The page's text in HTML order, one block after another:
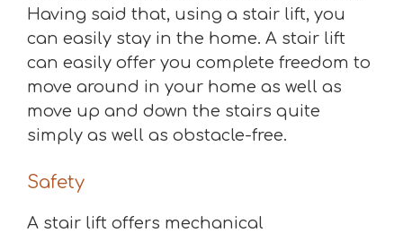
Having said that, using a stair lift, you
can easily stay in the home. A stair lift
can easily offer you complete freedom to
move around in your home as well as
move up and down the stairs quite
simply as well as obstacle-free.
Safety
A stair lift offers mechanical